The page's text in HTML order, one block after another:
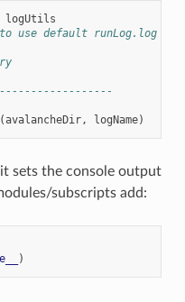
logUtils
use default runLog.log
avalancheDir, logName)
sets the console output
subscripts add:
)